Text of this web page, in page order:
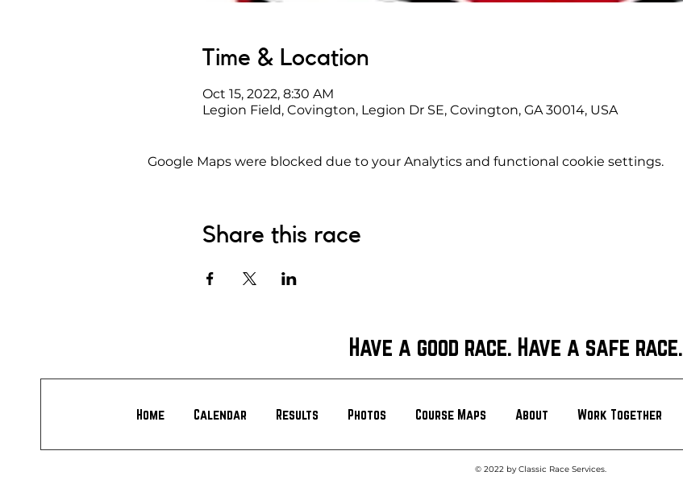
Time & Location
Oct 15, 2022, 8:30 AM
Legion Field, Covington, Legion Dr SE, Covington, GA 30014, USA
Google Maps were blocked due to your Analytics and functional cookie settings.
Share this race
Have a good race. Have a safe race.
Home Calendar Results Photos Course Maps About Work Together
© 2022 by Classic Race Services.